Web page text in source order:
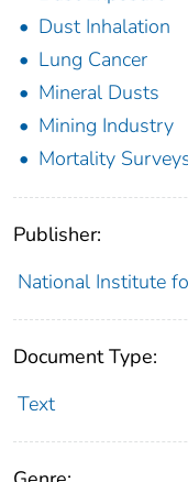
Dust Inhalation
Lung Cancer
Mineral Dusts
Mining Industry
Mortality
Publisher:
National Institute
Document Type:
Text